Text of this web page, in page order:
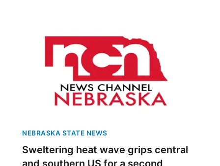
NEBRASKA STATE NEWS
Sweltering heat wave grips central
and southern US for a second